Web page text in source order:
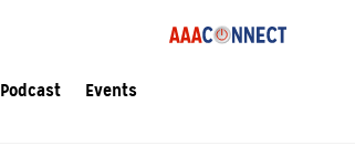
Podcast Events